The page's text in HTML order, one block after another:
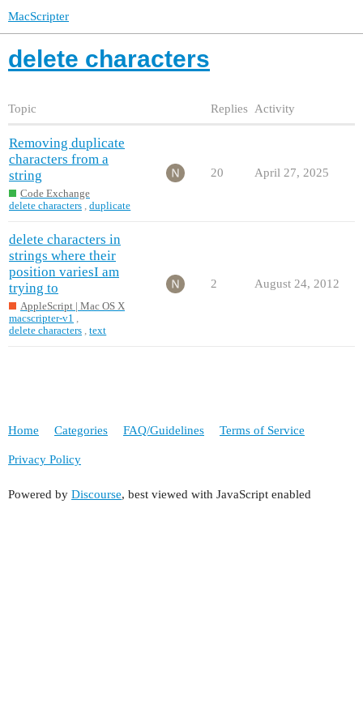
MacScripter
delete characters
Topic Replies Activity
Removing duplicate
characters from a
string
Code Exchange
delete characters ,duplicate
20 April 27, 2025
delete characters in
strings where their
position variesI am
trying to
AppleScript | Mac OS X
macscripter-v1
delete characters ,text
2 August 24, 2012
Home Categories FAQ/Guidelines Terms of Service
Privacy Policy
Powered by Discourse, best viewed with JavaScript enabled